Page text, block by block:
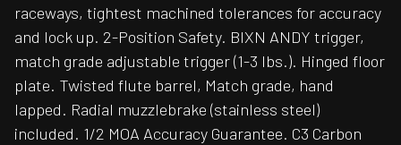
raceways, tightest machined tolerances for accuracy
and lock up. 2-Position Safety. BIXN ANDY trigger,
match grade adjustable trigger (1-3 lbs.). Hinged floor
plate. Twisted flute barrel, Match grade, hand
lapped. Radial muzzlebrake (stainless steel)
included. 1/2 MOA Accuracy Guarantee. C3 Carbon